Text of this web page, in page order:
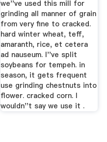
we''ve used this mill for
grinding all manner of grain
from very fine to cracked.
hard winter wheat, teff,
amaranth, rice, et cetera
ad nauseum. I''ve split
soybeans for tempeh. in
season, it gets frequent
use grinding chestnuts into
flower. cracked corn. I
wouldn''t say we use it .